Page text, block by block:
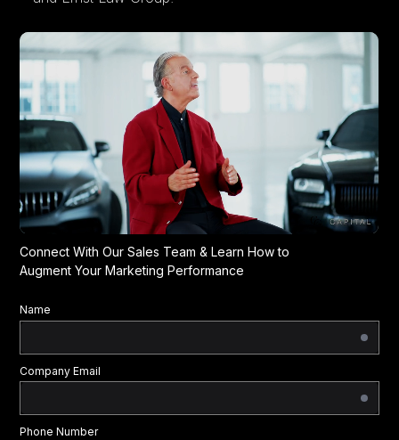
Connect With Our Sales Team & Learn How to
Augment Your Marketing Performance
Name
Company Email
Phone Number